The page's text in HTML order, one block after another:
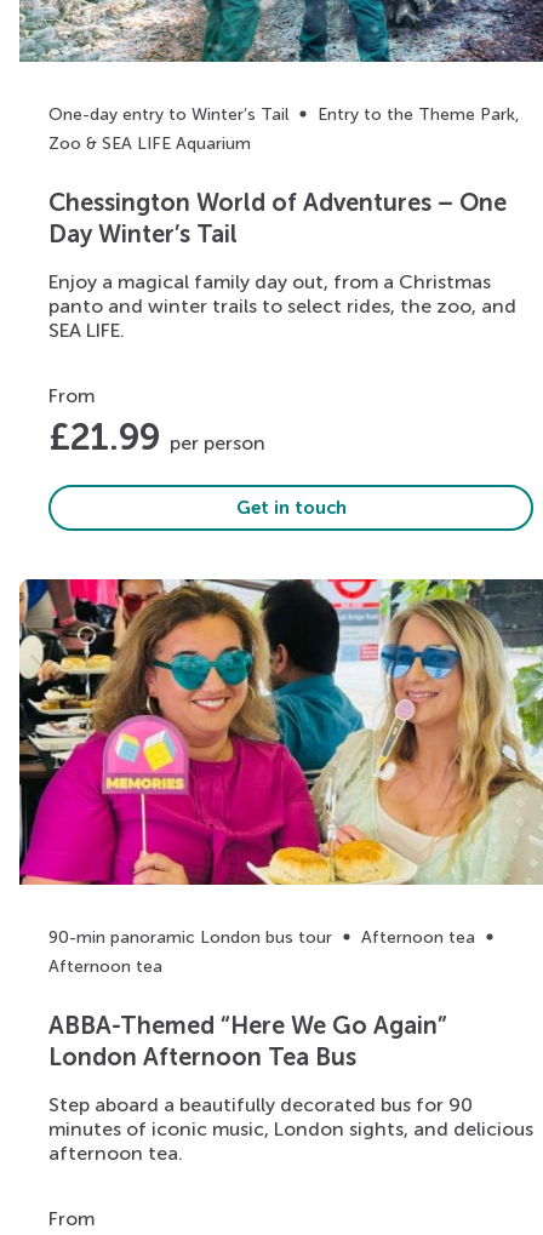
One-day entry to Winter’s Tail
Entry to the Theme Park,
Zoo & SEA LIFE Aquarium
Chessington World of Adventures – One
Day Winter’s Tail
Enjoy a magical family day out, from a Christmas
panto and winter trails to select rides, the zoo, and
SEA LIFE.
From
£21.99 per person
Get in touch
90-min panoramic London bus tour
Afternoon tea
Afternoon tea
ABBA-Themed “Here We Go Again”
London Afternoon Tea Bus
Step aboard a beautifully decorated bus for 90
minutes of iconic music, London sights, and delicious
afternoon tea.
From